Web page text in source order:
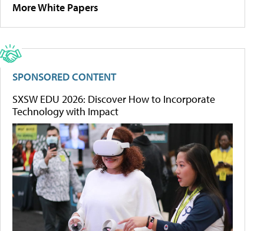
More White Papers
SPONSORED CONTENT
SXSW EDU 2026: Discover How to Incorporate
Technology with Impact